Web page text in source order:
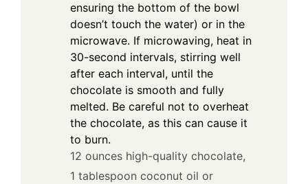
ensuring the bottom of the bowl
doesn’t touch the water) or in the
microwave. If microwaving, heat in
30-second intervals, stirring well
after each interval, until the
chocolate is smooth and fully
melted. Be careful not to overheat
the chocolate, as this can cause it
to burn.
12 ounces high-quality chocolate,
1 tablespoon coconut oil or